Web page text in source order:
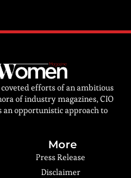
efforts of an ambitious
of industry magazines, CIO
an opportunistic approach to
More
Press Release
Disclaimer